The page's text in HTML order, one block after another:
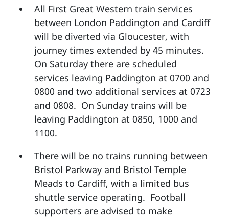
All First Great Western train services
between London Paddington and Cardiff
will be diverted via Gloucester, with
journey times extended by 45 minutes.
On Saturday there are scheduled
services leaving Paddington at 0700 and
0800 and two additional services at 0723
and 0808. On Sunday trains will be
leaving Paddington at 0850, 1000 and
1100.
There will be no trains running between
Bristol Parkway and Bristol Temple
Meads to Cardiff, with a limited bus
shuttle service operating. Football
supporters are advised to make